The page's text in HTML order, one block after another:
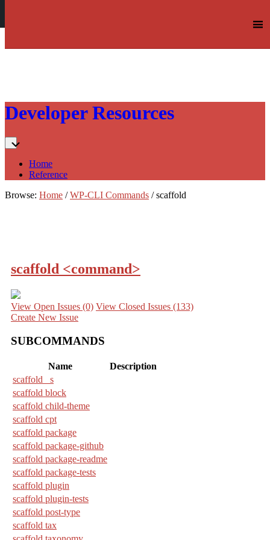
Skip
to:
Developer Resources
Home
Reference
Browse: Home / WP-CLI Commands / scaffold
scaffold <command>
View Open Issues (0) View Closed Issues (133)
Create New Issue
SUBCOMMANDS
Name
Description
scaffold _s
scaffold block
scaffold child-theme
scaffold cpt
scaffold package
scaffold package-github
scaffold package-readme
scaffold package-tests
scaffold plugin
scaffold plugin-tests
scaffold post-type
scaffold tax